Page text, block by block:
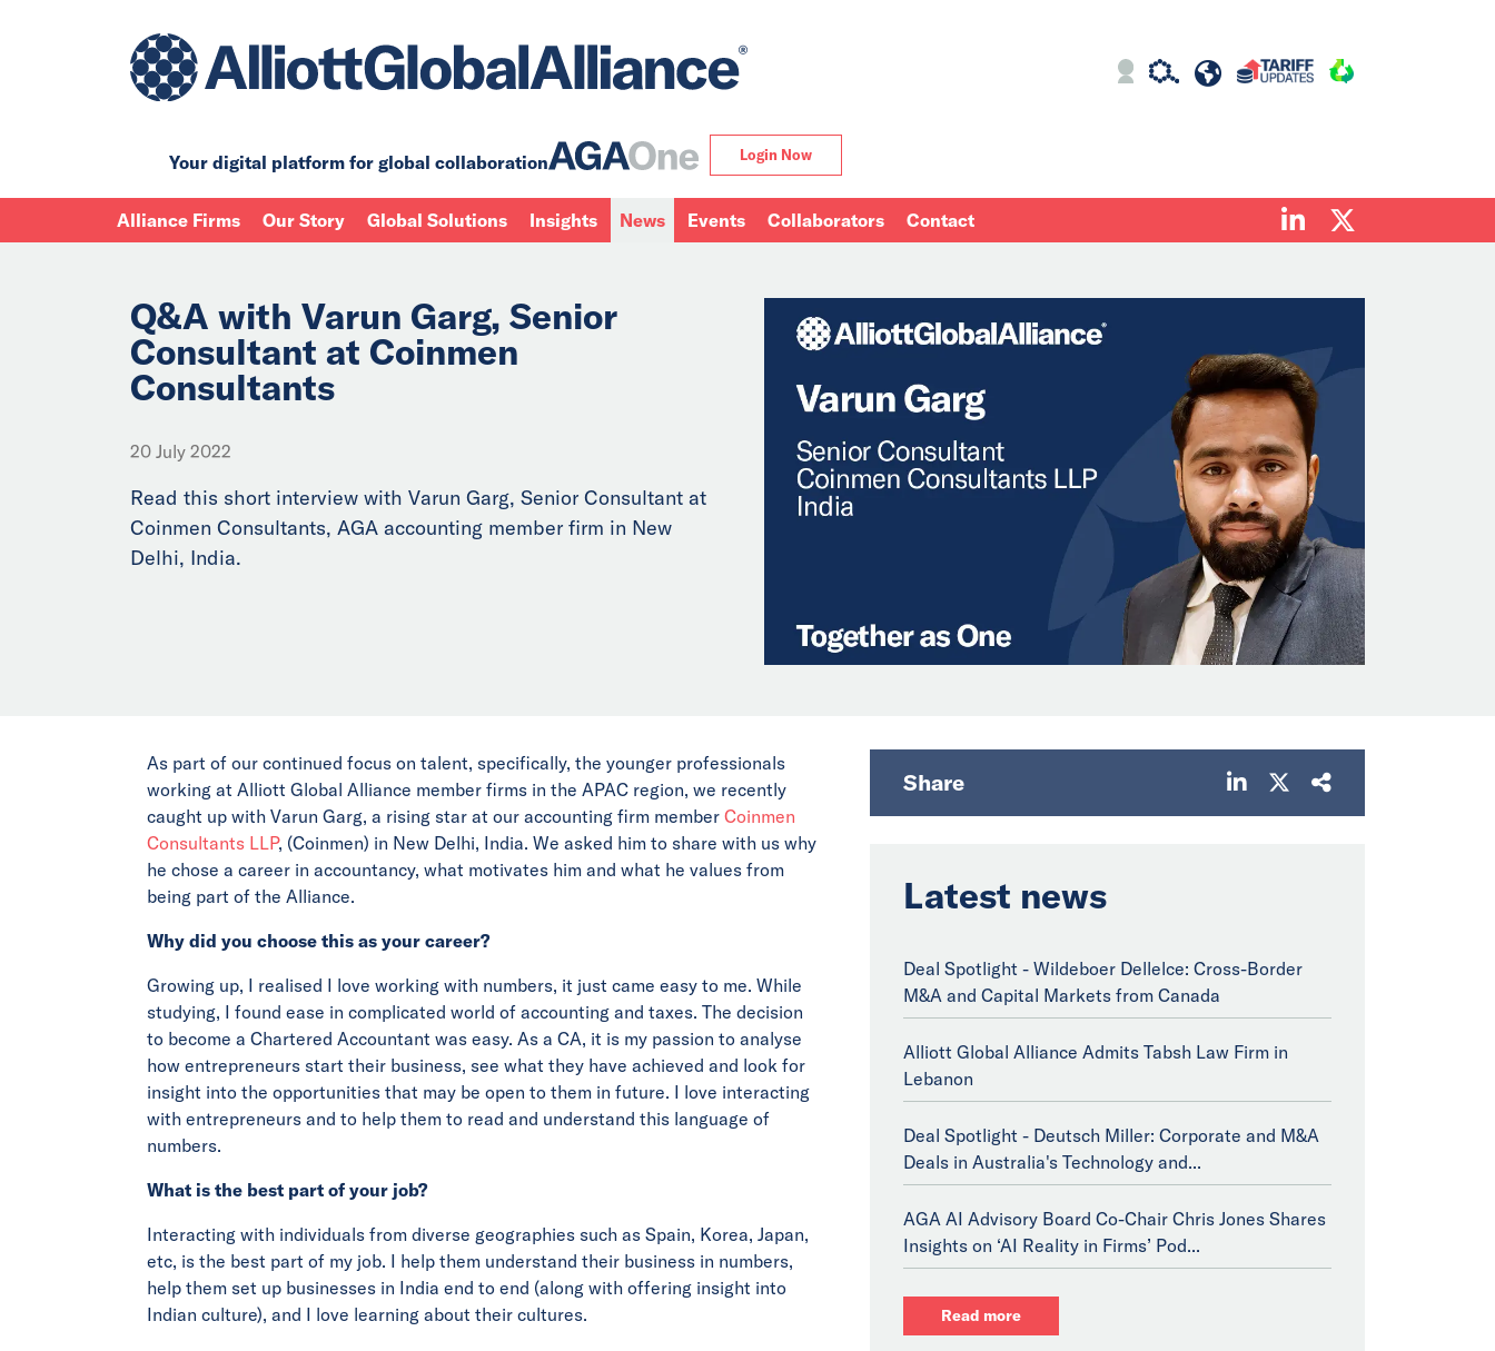
Your digital platform for global collaboration Login Now
Alliance Firms Our Story Global Solutions Insights News Events Collaborators Contact
Q&A with Varun Garg, Senior
Consultant at Coinmen
Consultants
20 July 2022
Read this short interview with Varun Garg, Senior Consultant at
Coinmen Consultants, AGA accounting member firm in New
Delhi, India.
As part of our continued focus on talent, specifically, the younger professionals
working at Alliott Global Alliance member firms in the APAC region, we recently
caught up with Varun Garg, a rising star at our accounting firm member Coinmen
Consultants LLP, (Coinmen) in New Delhi, India. We asked him to share with us why
he chose a career in accountancy, what motivates him and what he values from
being part of the Alliance.
Why did you choose this as your career?
Growing up, I realised I love working with numbers, it just came easy to me. While
studying, I found ease in complicated world of accounting and taxes. The decision
to become a Chartered Accountant was easy. As a CA, it is my passion to analyse
how entrepreneurs start their business, see what they have achieved and look for
insight into the opportunities that may be open to them in future. I love interacting
with entrepreneurs and to help them to read and understand this language of
numbers.
What is the best part of your job?
Interacting with individuals from diverse geographies such as Spain, Korea, Japan,
etc, is the best part of my job. I help them understand their business in numbers,
help them set up businesses in India end to end (along with offering insight into
Indian culture), and I love learning about their cultures.
Share
Latest news
Deal Spotlight - Wildeboer Dellelce: Cross-Border
M&A and Capital Markets from Canada
Alliott Global Alliance Admits Tabsh Law Firm in
Lebanon
Deal Spotlight - Deutsch Miller: Corporate and M&A
Deals in Australia's Technology and...
AGA AI Advisory Board Co-Chair Chris Jones Shares
Insights on ‘AI Reality in Firms’ Pod...
Read more